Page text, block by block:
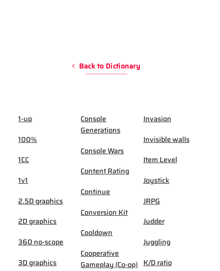
Back to Dictionary
1-up
100%
1CC
1v1
2.5D graphics
2D graphics
360 no-scope
3D graphics
Console
Generations
Console Wars
Content Rating
Continue
Conversion Kit
Cooldown
Cooperative
Gameplay (Co-op)
Invasion
Invisible walls
Item Level
Joystick
JRPG
Judder
Juggling
K/D ratio